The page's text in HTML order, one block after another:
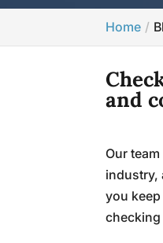
Home
and
Our
industry,
you